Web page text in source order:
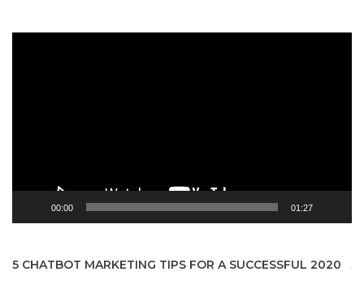
00:00 01:27
5 CHATBOT MARKETING TIPS FOR A SUCCESSFUL 2020